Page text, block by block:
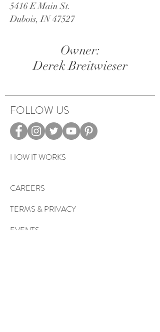
5416 E Main St.
Dubois, IN 47527
Owner:
Derek Breitwieser
FOLLOW US
HOW IT WORKS
CAREERS
TERMS & PRIVACY
EVENTS